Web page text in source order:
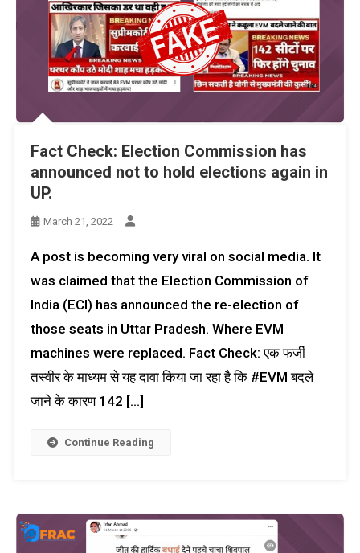
Fact Check: Election Commission has
announced not to hold elections again in
UP.
March 21, 2022
A post is becoming very viral on social media. It
was claimed that the Election Commission of
India (ECI) has announced the re-election of
those seats in Uttar Pradesh. Where EVM
machines were replaced. Fact Check: एक फर्जी
तस्वीर के माध्यम से यह दावा किया जा रहा है कि #EVM बदले
जाने के कारण 142 […]
Continue Reading